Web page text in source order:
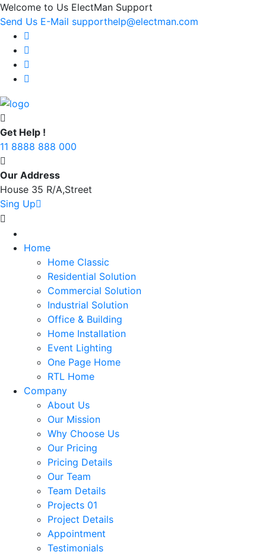
Welcome to Us ElectMan Support
Send Us E-Mail supporthelp@electman.com
Get Help !
11 8888 888 000
Our Address
House 35 R/A,Street
Sing Up
Home
Home Classic
Residential Solution
Commercial Solution
Industrial Solution
Office & Building
Home Installation
Event Lighting
One Page Home
RTL Home
Company
About Us
Our Mission
Why Choose Us
Our Pricing
Pricing Details
Our Team
Team Details
Projects 01
Project Details
Appointment
Testimonials